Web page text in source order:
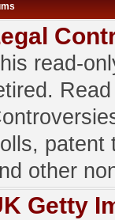
read-
patent
other
Getty